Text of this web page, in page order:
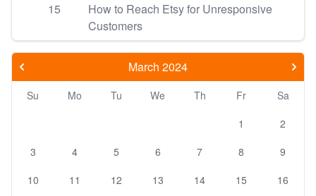
15
How to Reach Etsy for Unresponsive
Customers
March 2024
Su Mo Tu We Th Fr
Sa
1
2
3
4 5 6 7 8
9
10
11 12 13 14 15
16